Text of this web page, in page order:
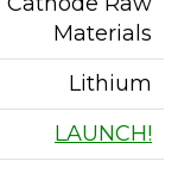
Materials
Lithium
LAUNCH!